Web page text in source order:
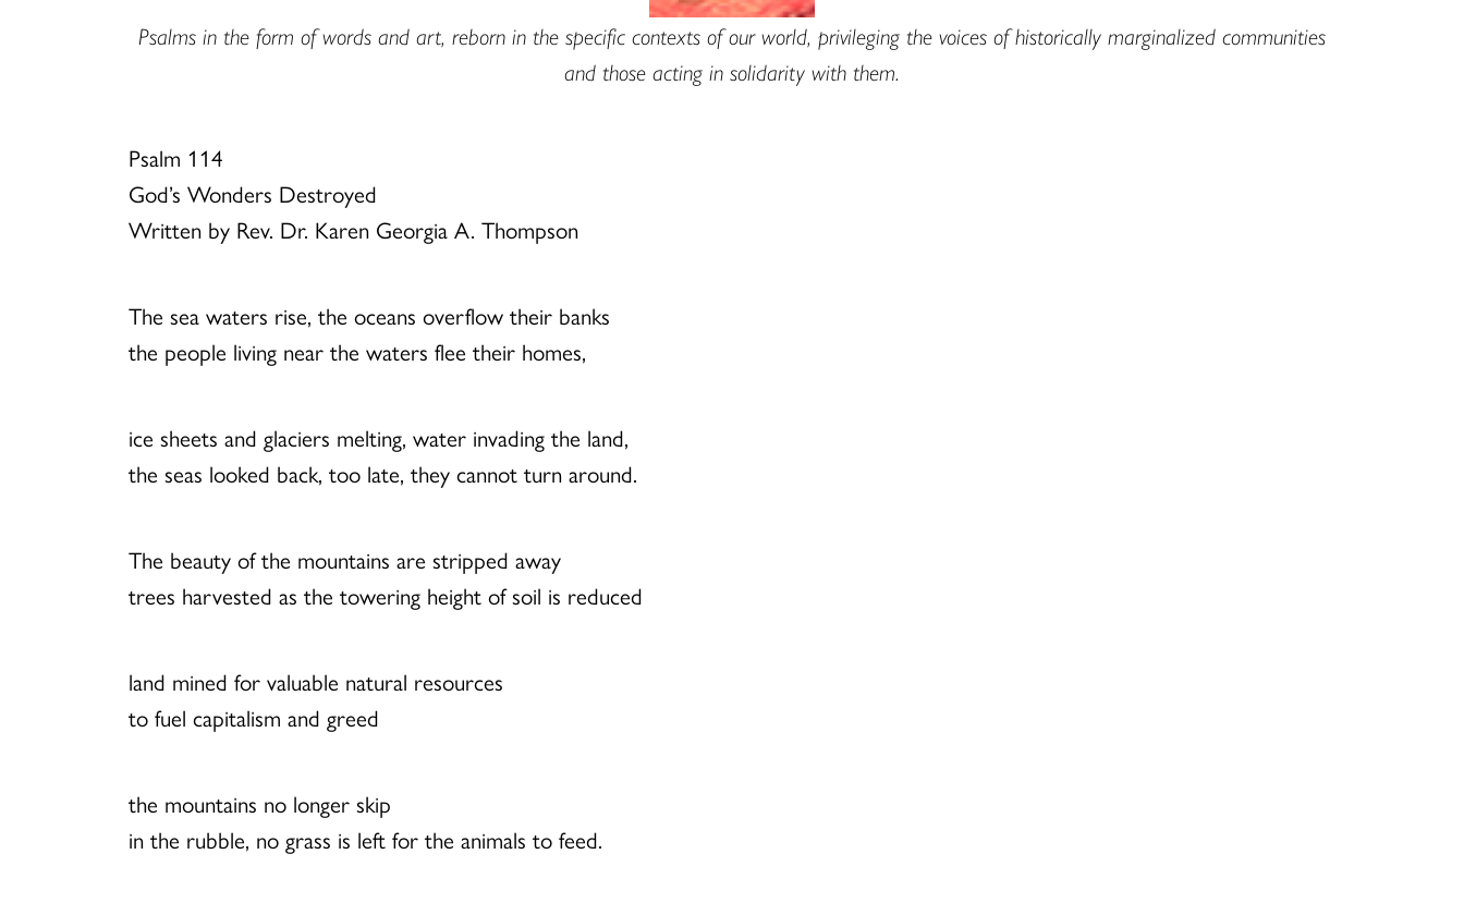
Psalms in the form of words and art, reborn in the specific contexts of our world, privileging the voices of historically marginalized communities
and those acting in solidarity with them.
Psalm 114
God’s Wonders Destroyed
Written by Rev. Dr. Karen Georgia A. Thompson
The sea waters rise, the oceans overflow their banks
the people living near the waters flee their homes,
ice sheets and glaciers melting, water invading the land,
the seas looked back, too late, they cannot turn around.
The beauty of the mountains are stripped away
trees harvested as the towering height of soil is reduced
land mined for valuable natural resources
to fuel capitalism and greed
the mountains no longer skip
in the rubble, no grass is left for the animals to feed.